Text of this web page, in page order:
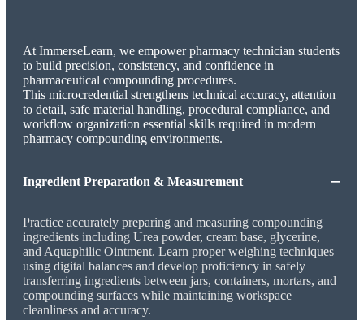
At ImmerseLearn, we empower pharmacy technician students
to build precision, consistency, and confidence in
pharmaceutical compounding procedures.
This microcredential strengthens technical accuracy, attention
to detail, safe material handling, procedural compliance, and
workflow organization essential skills required in modern
pharmacy compounding environments.
Ingredient Preparation & Measurement −
Practice accurately preparing and measuring compounding
ingredients including Urea powder, cream base, glycerine,
and Aquaphilic Ointment. Learn proper weighing techniques
using digital balances and develop proficiency in safely
transferring ingredients between jars, containers, mortars, and
compounding surfaces while maintaining workspace
cleanliness and accuracy.